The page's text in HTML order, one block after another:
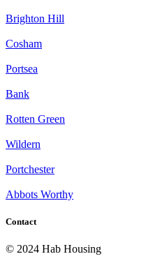
Brighton Hill
Cosham
Portsea
Bank
Rotten Green
Wildern
Portchester
Abbots Worthy
Contact
© 2024 Hab Housing